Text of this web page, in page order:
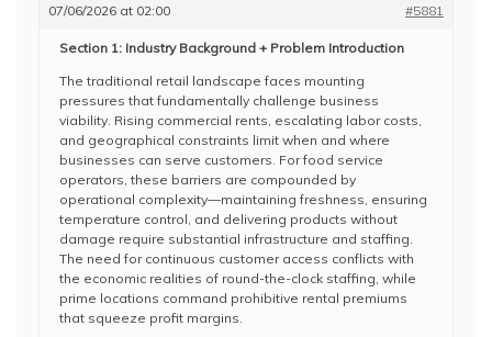
07/06/2026 at 02:00 #5881
Section 1: Industry Background + Problem Introduction
The traditional retail landscape faces mounting
pressures that fundamentally challenge business
viability. Rising commercial rents, escalating labor costs,
and geographical constraints limit when and where
businesses can serve customers. For food service
operators, these barriers are compounded by
operational complexity—maintaining freshness, ensuring
temperature control, and delivering products without
damage require substantial infrastructure and staffing.
The need for continuous customer access conflicts with
the economic realities of round-the-clock staffing, while
prime locations command prohibitive rental premiums
that squeeze profit margins.